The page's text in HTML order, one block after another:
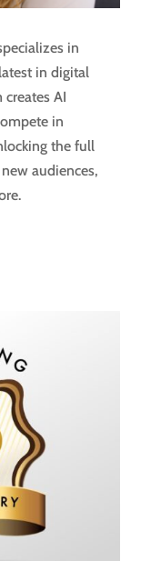
in
in digital
AI
in
the full
audiences,